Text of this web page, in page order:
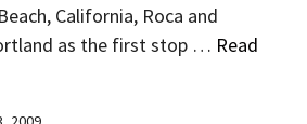
California, Roca and
as the first stop … Read